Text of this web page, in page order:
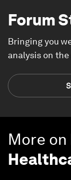
Forum
Bringing you
analysis on
More on